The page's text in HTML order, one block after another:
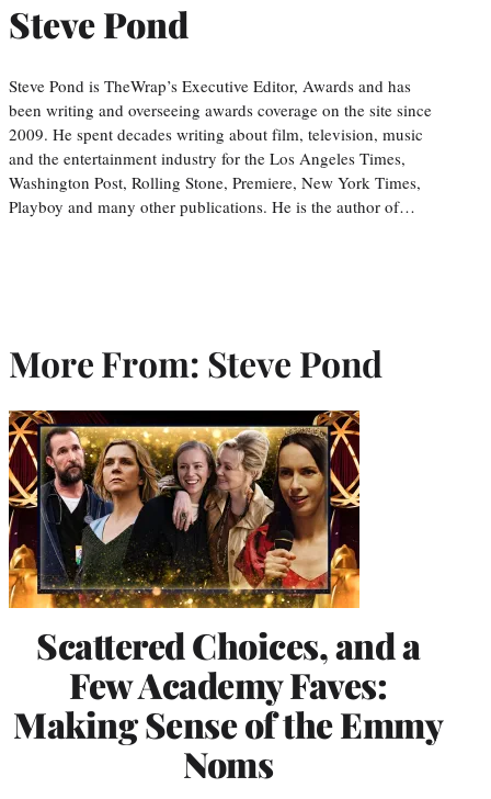
Steve Pond
Steve Pond is TheWrap’s Executive Editor, Awards and has
been writing and overseeing awards coverage on the site since
2009. He spent decades writing about film, television, music
and the entertainment industry for the Los Angeles Times,
Washington Post, Rolling Stone, Premiere, New York Times,
Playboy and many other publications. He is the author of…
More From: Steve Pond
Scattered Choices, and a
Few Academy Faves:
Making Sense of the Emmy
Noms